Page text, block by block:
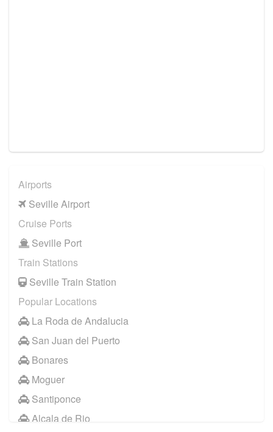
Airports
Seville Airport
Cruise Ports
Seville Port
Train Stations
Seville Train Station
Popular Locations
La Roda de Andalucia
San Juan del Puerto
Bonares
Moguer
Santiponce
Alcala de Rio